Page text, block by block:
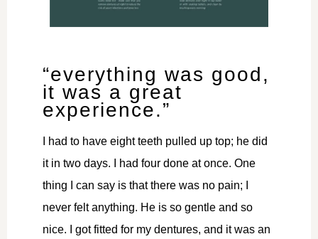
“everything was good,
it was a great
experience.”
I had to have eight teeth pulled up top; he did
it in two days. I had four done at once. One
thing I can say is that there was no pain; I
never felt anything. He is so gentle and so
nice. I got fitted for my dentures, and it was an